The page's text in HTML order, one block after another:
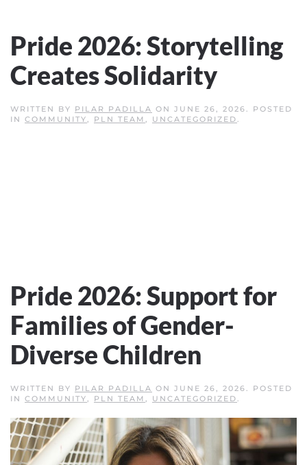
Pride 2026: Storytelling
Creates Solidarity
WRITTEN BY PILAR PADILLA ON JUNE 26, 2026. POSTED
IN COMMUNITY, PLN TEAM , UNCATEGORIZED.
Pride 2026: Support for
Families of Gender-
Diverse Children
WRITTEN BY PILAR PADILLA ON JUNE 26, 2026. POSTED
IN COMMUNITY, PLN TEAM , UNCATEGORIZED.